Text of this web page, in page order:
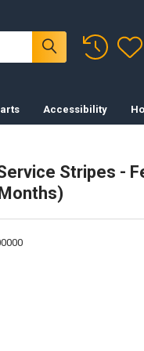
Accessibility
Stripes -